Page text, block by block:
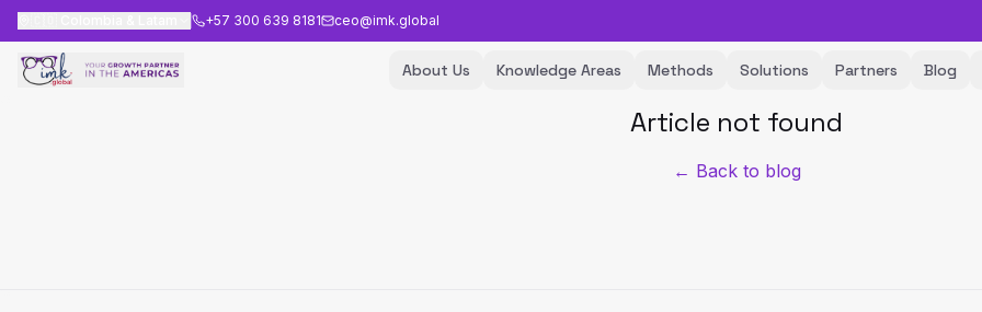
+57 300 639 8181 ceo@imk.global
About Us Knowledge Areas Methods Solutions Partners Blog
Article not found
← Back to blog